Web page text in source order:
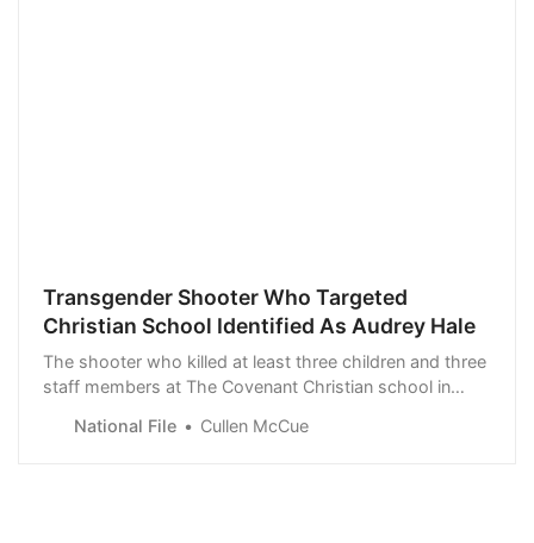
Transgender Shooter Who Targeted
Christian School Identified As Audrey Hale
The shooter who killed at least three children and three
staff members at The Covenant Christian school in
Hale.
National File Cullen McCue